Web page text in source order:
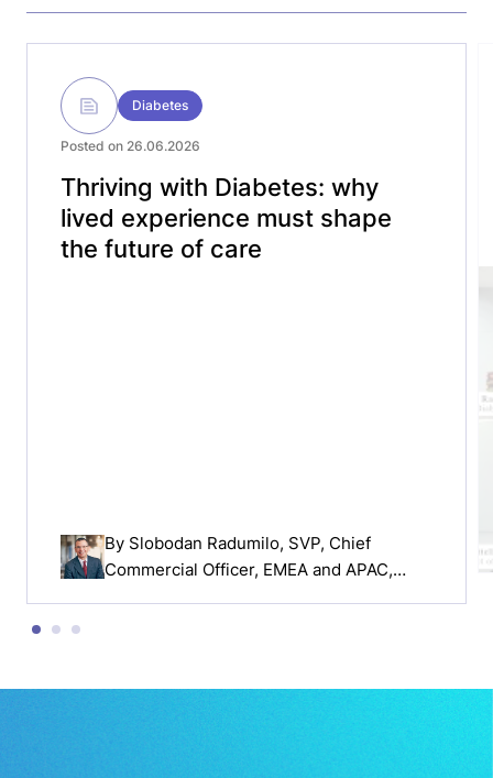
Diabetes
Posted on 26.06.2026
Thriving with Diabetes: why
lived experience must shape
the future of care
By Slobodan Radumilo, SVP, Chief
Commercial Officer, EMEA and APAC,